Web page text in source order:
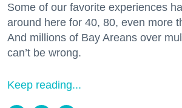
Some of our favorite experiences
around here for 40, 80, even more
And millions of Bay Areans over
can’t be wrong.
Keep reading...